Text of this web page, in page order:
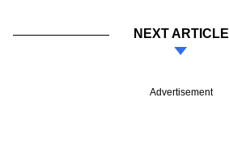
NEXT ARTICLE
Advertisement